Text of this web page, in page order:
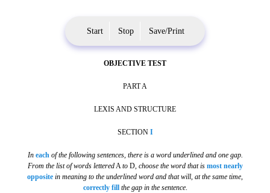
Start Stop Save/Print
OBJECTIVE TEST
PART A
LEXIS AND STRUCTURE
SECTION I
In each of the following sentences, there is a word underlined and one gap.
From the list of words letteredAtoD, choose the word that is most nearly
opposite in meaning to the underlined word and that will, at the same time,
correctly fill the gap in the sentence.